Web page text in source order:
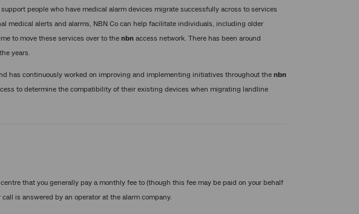
people who have medical alarm devices migrate successfully across to services
medical alerts and alarms, NBN Co can help facilitate individuals, including older
to move these services over to the nbn access network. There has been around
years.
has continuously worked on improving and implementing initiatives throughout thenbn
to determine the compatibility of their existing devices when migrating landline
that you generally pay a monthly fee to (though this fee may be paid on your behalf
is answered by an operator at the alarm company.